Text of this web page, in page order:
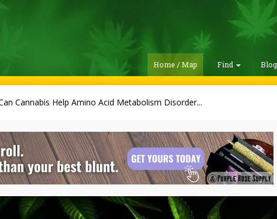
Home / Map Find
Cannabis Help Amino Acid Metabolism Disorder...